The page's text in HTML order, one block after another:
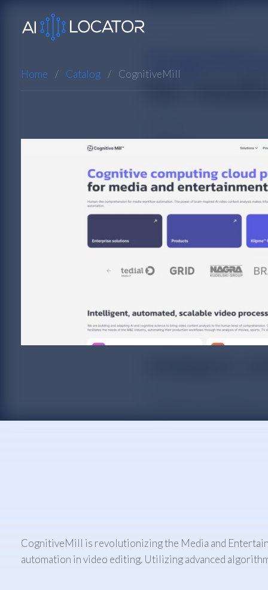
Home Catalog CognitiveMill
CognitiveMill is revolutionizing the Media and
automation in video editing. Utilizing advanced